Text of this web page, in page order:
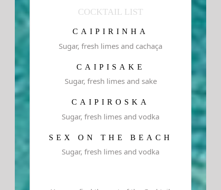
COCKTAIL LIST
CAIPIRINHA
Sugar, fresh limes and cachaça
CAIPISAKE
Sugar, fresh limes and sake
CAIPIROSKA
Sugar, fresh limes and vodka
SEX ON THE BEACH
Sugar, fresh limes and vodka